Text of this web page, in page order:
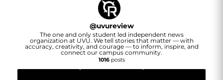
@uvureview
The one and only student led independent news
organization at UVU. We tell stories that matter — with
accuracy, creativity, and courage — to inform, inspire, and
connect our campus community.
1016posts